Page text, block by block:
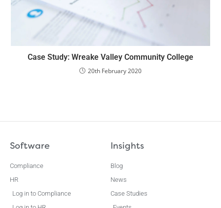
Case Study: Wreake Valley Community College
20th February 2020
Software
Compliance
HR
Log in to Compliance
Insights
Blog
News
Case Studies